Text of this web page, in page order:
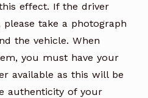
effect. If the driver
take a photograph
the vehicle. When
you must have your
available as this will be
authenticity of your